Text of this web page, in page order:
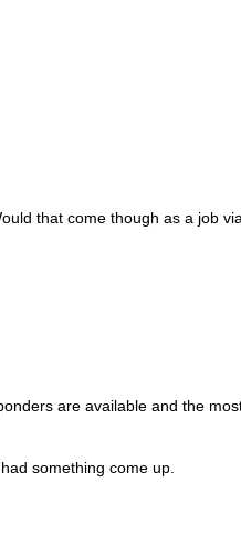
that come though as a job
are available and the
something come up.